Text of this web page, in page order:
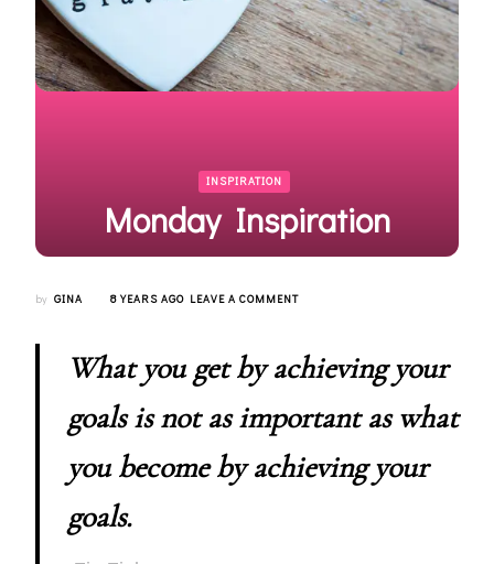
INSPIRATION
Monday Inspiration
by GINA 8 YEARS AGO LEAVE A COMMENTON
What you get by achieving your
goals is not as important as what
you become by achieving your
goals.